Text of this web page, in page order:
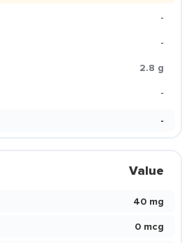
-
-
2.8 g
-
-
Value
40 mg
0 mcg